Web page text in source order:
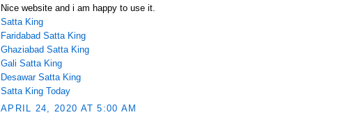
Nice website and i am happy to use it.
Satta King
Faridabad Satta King
Ghaziabad Satta King
Gali Satta King
Desawar Satta King
Satta King Today
APRIL 24, 2020 AT 5:00 AM